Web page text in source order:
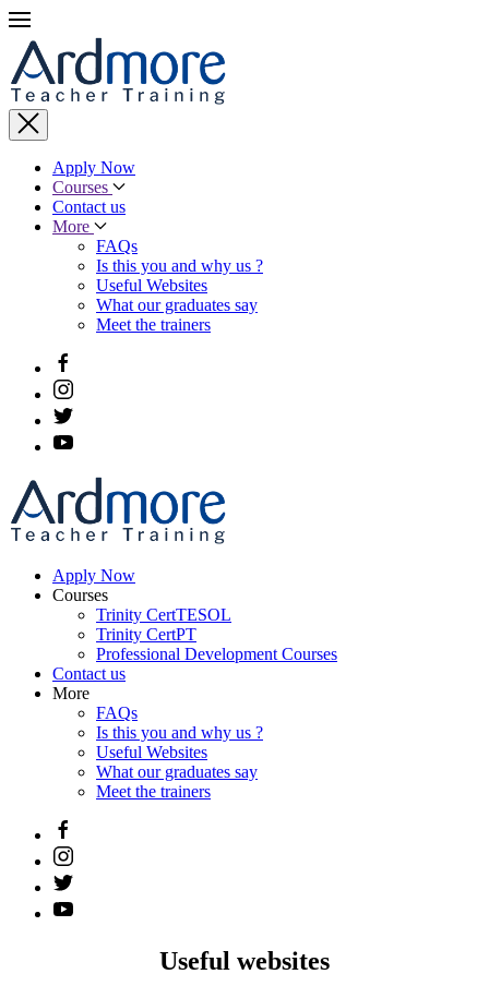
Apply Now
Courses
Contact us
More
FAQs
Is this you and why us ?
Useful Websites
What our graduates say
Meet the trainers
Apply Now
Courses
Trinity CertTESOL
Trinity CertPT
Professional Development Courses
Contact us
More
FAQs
Is this you and why us ?
Useful Websites
What our graduates say
Meet the trainers
Useful websites